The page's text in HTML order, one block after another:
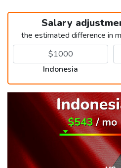
Salary
the estimated difference in
Indonesia